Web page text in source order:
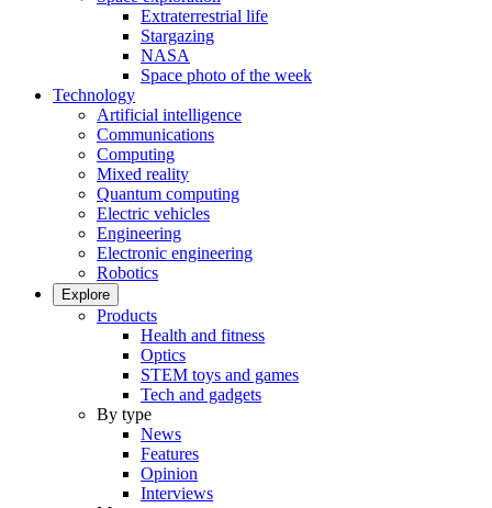
Extraterrestrial life
Stargazing
NASA
Space photo of the week
Technology
Artificial intelligence
Communications
Computing
Mixed reality
Quantum computing
Electric vehicles
Engineering
Electronic engineering
Robotics
Explore
Products
Health and fitness
Optics
STEM toys and games
Tech and gadgets
By type
News
Features
Opinion
Interviews